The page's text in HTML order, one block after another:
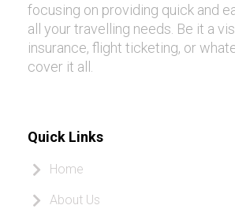
focusing on providing quick and
all your travelling needs. Be it a
insurance, flight ticketing, or
cover it all.
Quick Links
Home
About Us